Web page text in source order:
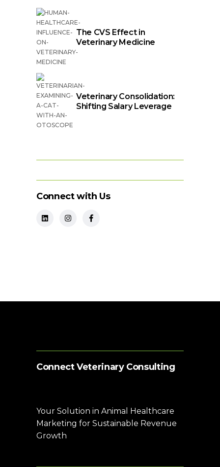
The CVS Effect in
Veterinary Medicine
Veterinary Consolidation:
Shifting Salary Leverage
Connect with Us
Connect Veterinary Consulting
Your Solution in Animal Healthcare
Marketing for Sustainable Revenue
Growth